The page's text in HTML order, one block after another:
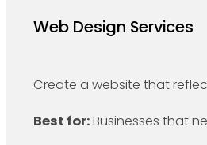
Web Design Services
Create a website that
Best for:Businesses that